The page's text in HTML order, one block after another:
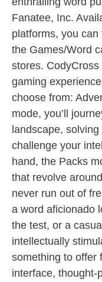
Fanatee, Inc.
platforms, you
the Games/Word
stores.
gaming
choose from:
mode, you’ll
landscape,
challenge your
hand, the Packs
that revolve
never run out of
a word aficionado
the test, or a
intellectually
something to offer
interface, thought-